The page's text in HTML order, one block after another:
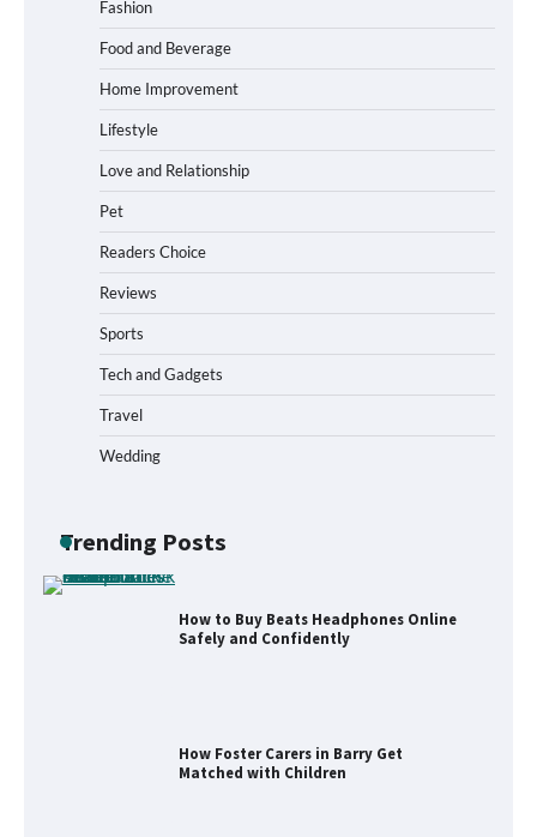
Fashion
Food and Beverage
Home Improvement
Lifestyle
Love and Relationship
Pet
Readers Choice
Reviews
Sports
Tech and Gadgets
Travel
Wedding
Trending Posts
How to Choose the Best BMX Pedals for
Maximum Grip and Control This Year
Who Hate Wearing Dress Shoes
How to Install a Surfboard Wall Mount
in Less Than 30 Minutes
How to Buy Beats Headphones Online
Safely and Confidently
How Foster Carers in Barry Get
Matched with Children